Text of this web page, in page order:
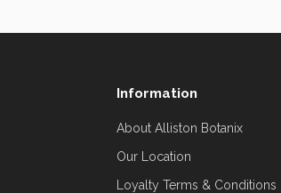
Information
About Alliston Botanix
Our Location
Loyalty Terms & Conditions